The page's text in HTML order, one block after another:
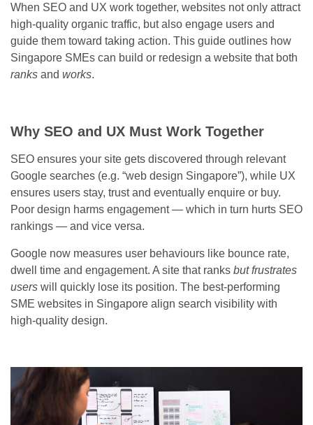
When SEO and UX work together, websites not only attract
high-quality organic traffic, but also engage users and
guide them toward taking action. This guide outlines how
Singapore SMEs can build or redesign a website that both
ranks and works.
Why SEO and UX Must Work Together
SEO ensures your site gets discovered through relevant
Google searches (e.g. “web design Singapore”), while UX
ensures users stay, trust and eventually enquire or buy.
Poor design harms engagement — which in turn hurts SEO
rankings — and vice versa.
Google now measures user behaviours like bounce rate,
dwell time and engagement. A site that ranks but frustrates
users will quickly lose its position. The best-performing
SME websites in Singapore align search visibility with
high-quality design.